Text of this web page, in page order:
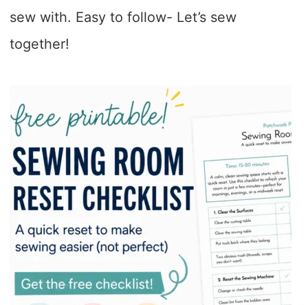
sew with. Easy to follow- Let’s sew
together!